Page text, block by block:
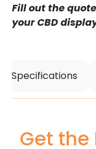
Fill out the
your CBD
Specifications
Get the